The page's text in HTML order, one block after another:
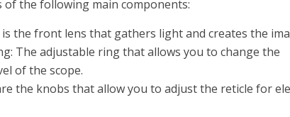
of the following main components:
is the front lens that gathers light and creates the
The adjustable ring that allows you to change the
of the scope.
the knobs that allow you to adjust the reticle for